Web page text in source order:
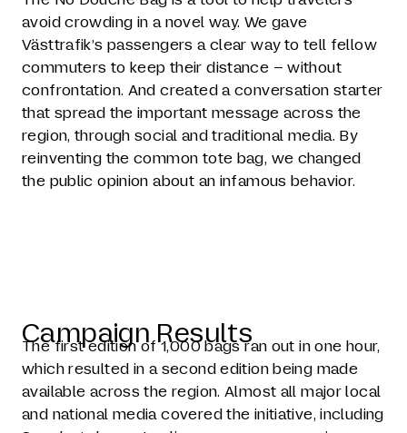
avoid crowding in a novel way. We gave
Västtrafik’s passengers a clear way to tell fellow
commuters to keep their distance – without
confrontation. And created a conversation starter
that spread the important message across the
region, through social and traditional media. By
reinventing the common tote bag, we changed
the public opinion about an infamous behavior.
Campaign Results
The first edition of 1,000 bags ran out in one hour,
which resulted in a second edition being made
available across the region. Almost all major local
and national media covered the initiative, including